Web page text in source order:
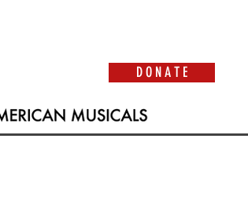
D O N A T E